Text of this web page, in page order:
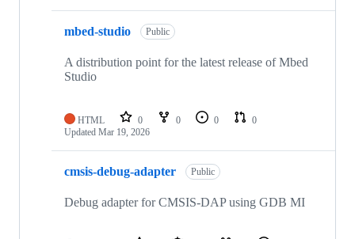
mbed-studio Public
A distribution point for the latest release of Mbed
Studio
HTML 0 0 0
0
Updated Mar 19, 2026
cmsis-debug-adapter Public
Debug adapter for CMSIS-DAP using GDB MI